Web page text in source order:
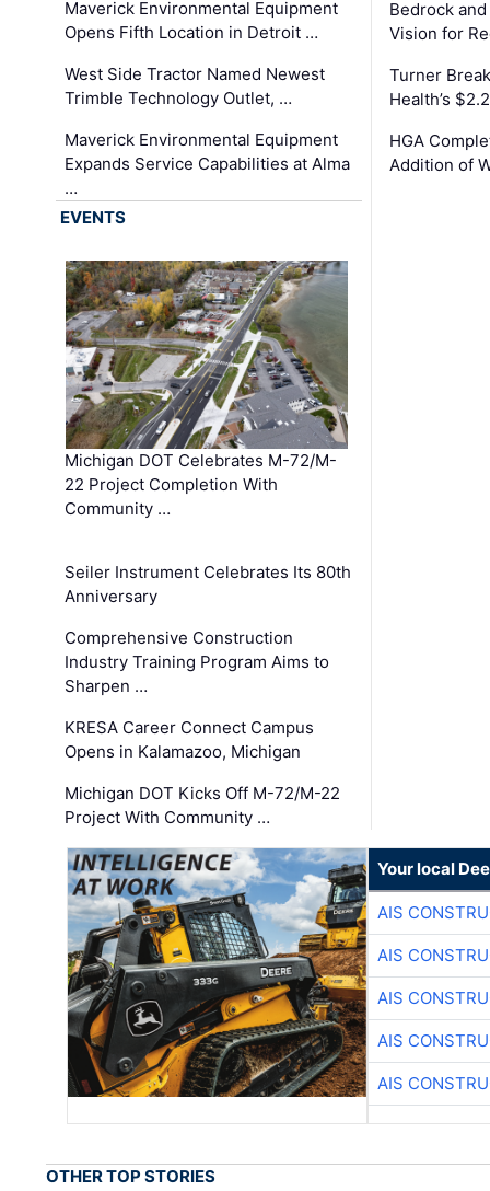
Maverick Environmental Equipment
Opens Fifth Location in Detroit …
West Side Tractor Named Newest
Trimble Technology Outlet, …
Maverick Environmental Equipment
Expands Service Capabilities at Alma
…
Bedrock
Vision for
Turner
Health’s
HGA
Addition of
EVENTS
Michigan DOT Celebrates M-72/M-
22 Project Completion With
Community …
Seiler Instrument Celebrates Its 80th
Anniversary
Comprehensive Construction
Industry Training Program Aims to
Sharpen …
KRESA Career Connect Campus
Opens in Kalamazoo, Michigan
Michigan DOT Kicks Off M-72/M-22
Project With Community …
Your local
AIS
AIS
AIS
AIS
AIS
OTHER TOP STORIES